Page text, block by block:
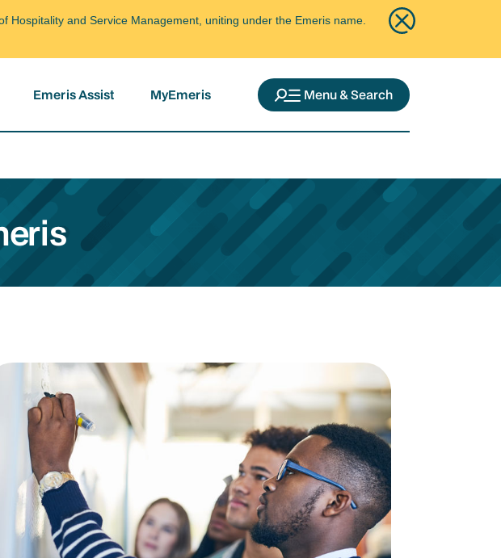
Hospitality and Service Management, uniting under the Emeris name.
Emeris Assist MyEmeris Menu & Search